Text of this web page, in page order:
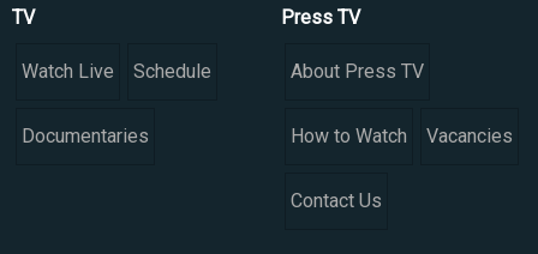
TV
Watch Live Schedule
Documentaries
Press TV
About Press TV
How to Watch Vacancies
Contact Us